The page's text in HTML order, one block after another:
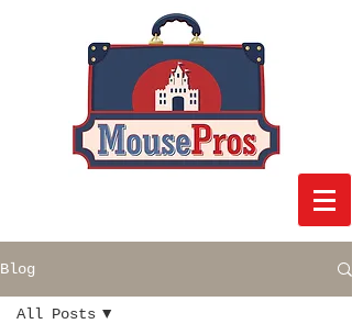
Blog
All Posts